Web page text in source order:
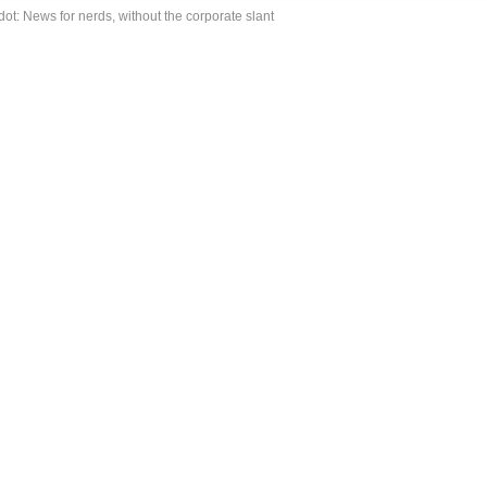
News for nerds, without the corporate slant